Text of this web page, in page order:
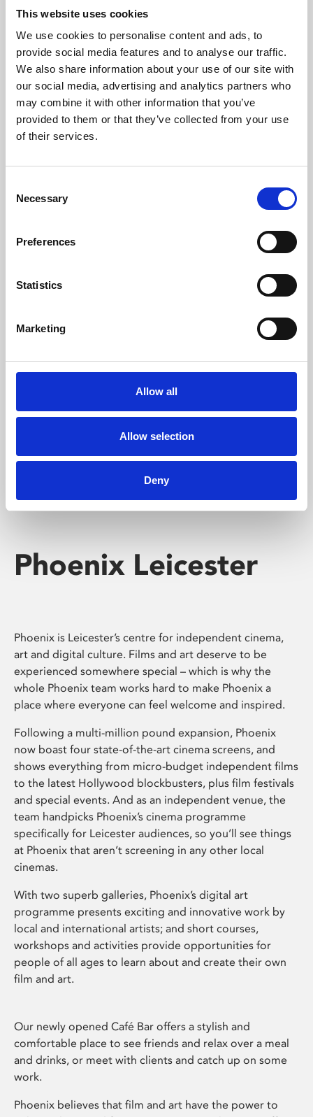
This website uses cookies
We use cookies to personalise content and ads, to
provide social media features and to analyse our traffic.
We also share information about your use of our site with
our social media, advertising and analytics partners who
may combine it with other information that you’ve
provided to them or that they’ve collected from your use
of their services.
Selection
Necessary
Preferences
Statistics
Marketing
Allow all
Allow selection
Deny
About Art
Phoenix’s art and digital culture programme presents
free exhibitions by artists from across the world,
supported by Arts Council England and De Montfort
University.
Whether for pleasure, professional skills or education,
Phoenix's short courses, talks, workshops and
screenings make learning rewarding and fun.
Phoenix Leicester
Phoenix is Leicester’s centre for independent cinema,
art and digital culture. Films and art deserve to be
experienced somewhere special – which is why the
whole Phoenix team works hard to make Phoenix a
place where everyone can feel welcome and inspired.
Following a multi-million pound expansion, Phoenix
now boast four state-of-the-art cinema screens, and
shows everything from micro-budget independent films
to the latest Hollywood blockbusters, plus film festivals
and special events. And as an independent venue, the
team handpicks Phoenix’s cinema programme
specifically for Leicester audiences, so you’ll see things
at Phoenix that aren’t screening in any other local
cinemas.
With two superb galleries, Phoenix’s digital art
programme presents exciting and innovative work by
local and international artists; and short courses,
workshops and activities provide opportunities for
people of all ages to learn about and create their own
film and art.
Our newly opened Café Bar offers a stylish and
comfortable place to see friends and relax over a meal
and drinks, or meet with clients and catch up on some
work.
Phoenix believes that film and art have the power to